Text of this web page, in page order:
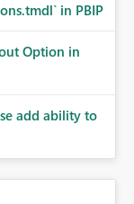
in PBIP
Option in
add ability to